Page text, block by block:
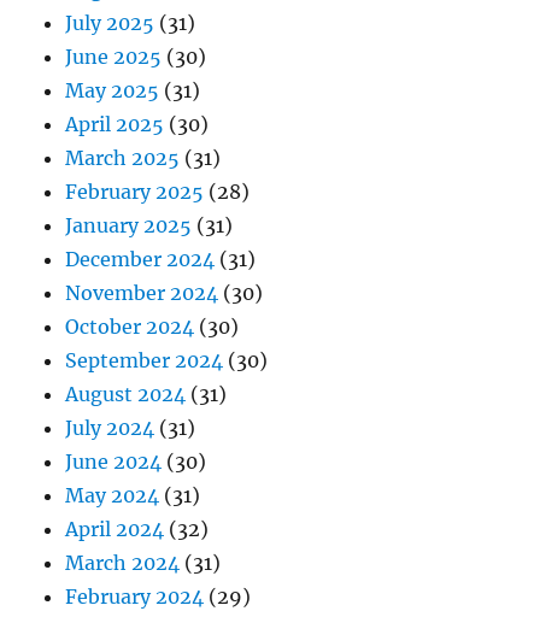
July 2025 (31)
June 2025 (30)
May 2025 (31)
April 2025 (30)
March 2025 (31)
February 2025 (28)
January 2025 (31)
December 2024 (31)
November 2024 (30)
October 2024 (30)
September 2024 (30)
August 2024 (31)
July 2024 (31)
June 2024 (30)
May 2024 (31)
April 2024 (32)
March 2024 (31)
February 2024 (29)